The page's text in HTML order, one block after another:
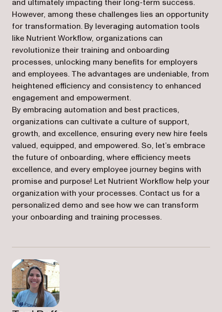
and ultimately impacting their long-term success.
However, among these challenges lies an opportunity
for transformation. By leveraging automation tools
like Nutrient Workflow, organizations can
revolutionize their training and onboarding
processes, unlocking many benefits for employers
and employees. The advantages are undeniable, from
heightened efficiency and consistency to enhanced
engagement and empowerment.
By embracing automation and best practices,
organizations can cultivate a culture of support,
growth, and excellence, ensuring every new hire feels
valued, equipped, and empowered. So, let’s embrace
the future of onboarding, where efficiency meets
excellence, and every employee journey begins with
promise and purpose! Let Nutrient Workflow help your
organization with your processes. Contact us for a
personalized demo and see how we can transform
your onboarding and training processes.